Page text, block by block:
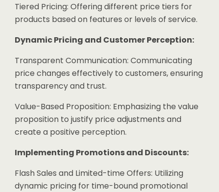
Tiered Pricing: Offering different price tiers for
products based on features or levels of service.
Dynamic Pricing and Customer Perception:
Transparent Communication: Communicating
price changes effectively to customers, ensuring
transparency and trust.
Value-Based Proposition: Emphasizing the value
proposition to justify price adjustments and
create a positive perception.
Implementing Promotions and Discounts:
Flash Sales and Limited-time Offers: Utilizing
dynamic pricing for time-bound promotional